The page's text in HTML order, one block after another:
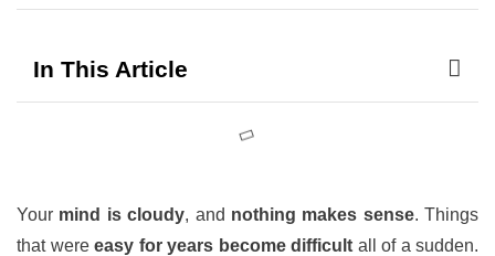
In This Article
Your mind is cloudy, and nothing makes sense. Things
that were easy for years become difficult all of a sudden.